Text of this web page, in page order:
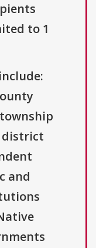
to 1
district
and